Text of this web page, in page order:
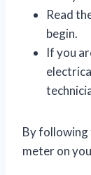
Read
begin.
If you
By following
meter on